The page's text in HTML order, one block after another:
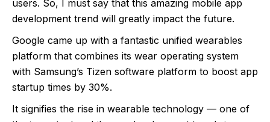
users. So, I must say that this amazing mobile app
development trend will greatly impact the future.
Google came up with a fantastic unified wearables
platform that combines its wear operating system
with Samsung’s Tizen software platform to boost app
startup times by 30%.
It signifies the rise in wearable technology — one of